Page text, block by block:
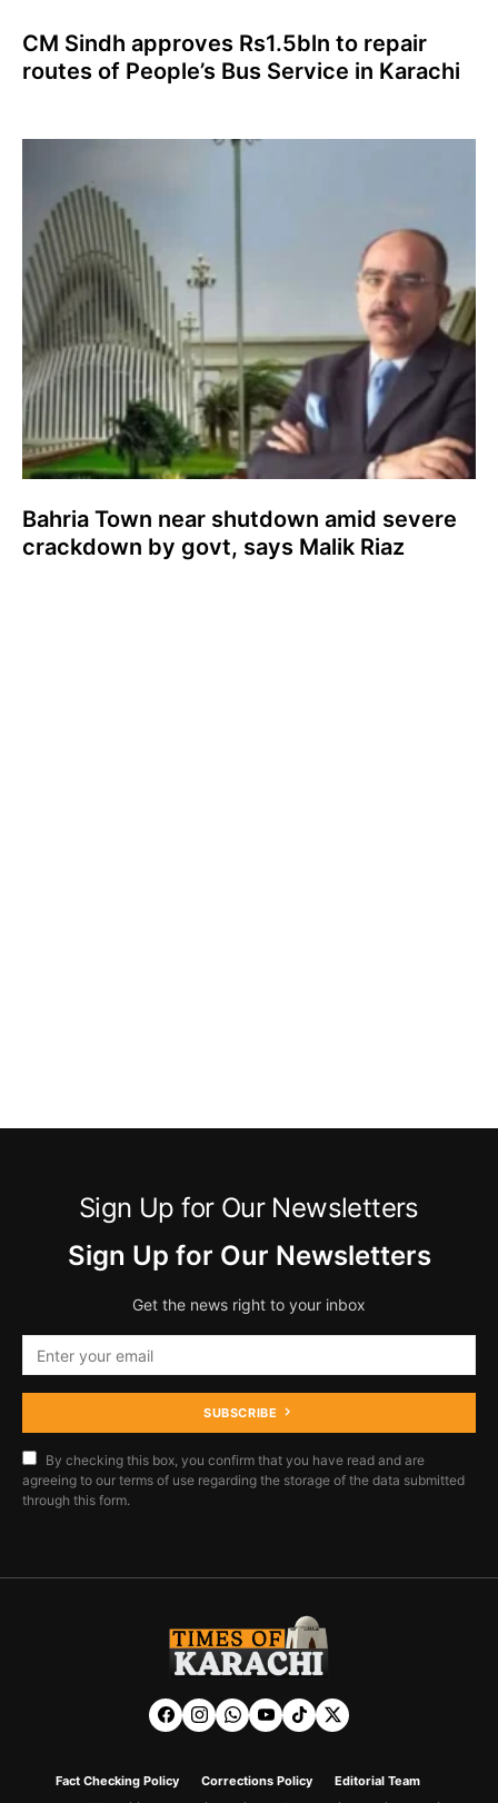
CM Sindh approves Rs1.5bln to repair
routes of People’s Bus Service in Karachi
Bahria Town near shutdown amid severe
crackdown by govt, says Malik Riaz
Sign Up for Our Newsletters
Sign Up for Our Newsletters
Get the news right to your inbox
SUBSCRIBE
By checking this box, you confirm that you have read and are
agreeing to our terms of use regarding the storage of the data submitted
through this form.
Fact Checking Policy Corrections Policy
Editorial Team